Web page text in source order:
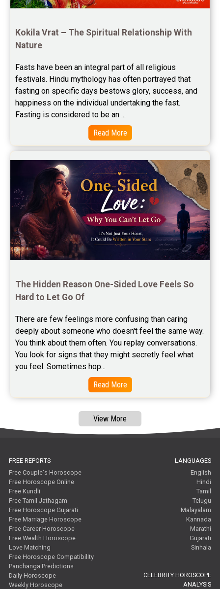
Free Horoscope Compatibility Reviews
Free Career Horoscope Reviews
Stock Market Predictions Reviews
Free Wealth Horoscope Reviews
Free Marriage Horoscope Reviews
Free Star Horoscope Reviews
Baby Names Reviews
Free Chinese Horoscope Reviews
Free Chinese Compatibility Reviews
Free Feng Shui Reviews
Free Panchanga Predictions Reviews
Astrology Consultancy Reviews
Free Janam Kundali Reviews
Free Astrology Reviews
Free Tamil Jathagam Reviews
Kokila Vrat – The Spiritual Relationship With
Nature
Fasts have been an integral part of all religious
festivals. Hindu mythology has often portrayed that
fasting on specific days bestows glory, success, and
happiness on the individual undertaking the fast.
Fasting is considered to be an ...
Read More
The Hidden Reason One-Sided Love Feels So
Hard to Let Go Of
There are few feelings more confusing than caring
deeply about someone who doesn't feel the same way.
You think about them often. You replay conversations.
You look for signs that they might secretly feel what
you feel. Sometimes hop...
Read More
View More
FREE REPORTS
Free Couple's Horoscope
Free Horoscope Online
Free Kundli
Free Tamil Jathagam
Free Horoscope Gujarati
Free Marriage Horoscope
Free Career Horoscope
Free Wealth Horoscope
Love Matching
Free Horoscope Compatibility
Panchanga Predictions
Daily Horoscope
Weekly Horoscope
LANGUAGES
English
Hindi
Tamil
Telugu
Malayalam
Kannada
Marathi
Gujarati
Sinhala
CELEBRITY HOROSCOPE
ANALYSIS